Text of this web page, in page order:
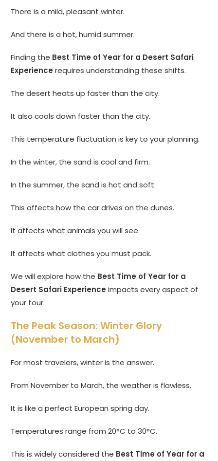
There is a mild, pleasant winter.
And there is a hot, humid summer.
Finding the Best Time of Year for a Desert Safari
Experience requires understanding these shifts.
The desert heats up faster than the city.
It also cools down faster than the city.
This temperature fluctuation is key to your planning.
In the winter, the sand is cool and firm.
In the summer, the sand is hot and soft.
This affects how the car drives on the dunes.
It affects what animals you will see.
It affects what clothes you must pack.
We will explore how the Best Time of Year for a
Desert Safari Experience impacts every aspect of
your tour.
The Peak Season: Winter Glory
(November to March)
For most travelers, winter is the answer.
From November to March, the weather is flawless.
It is like a perfect European spring day.
Temperatures range from 20°C to 30°C.
This is widely considered the Best Time of Year for a